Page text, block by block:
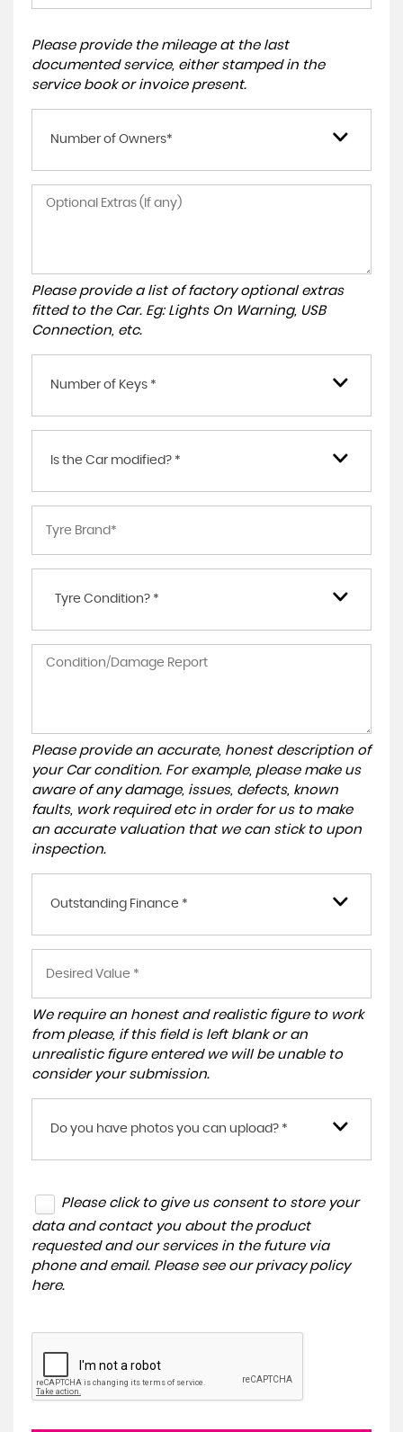
Please provide the mileage at the last
documented service, either stamped in the
service book or invoice present.
Number of Owners*
Please provide a list of factory optional extras
fitted to the Car. Eg: Lights On Warning, USB
Connection, etc.
Number of Keys *
Is the Car modified? *
Tyre Condition? *
Please provide an accurate, honest description of
your Car condition. For example, please make us
aware of any damage, issues, defects, known
faults, work required etc in order for us to make
an accurate valuation that we can stick to upon
inspection.
Outstanding Finance *
We require an honest and realistic figure to work
from please, if this field is left blank or an
unrealistic figure entered we will be unable to
consider your submission.
Do you have photos you can upload? *
Please click to give us consent to store your
data and contact you about the product
requested and our services in the future via
phone and email. Please see our privacy policy
here.